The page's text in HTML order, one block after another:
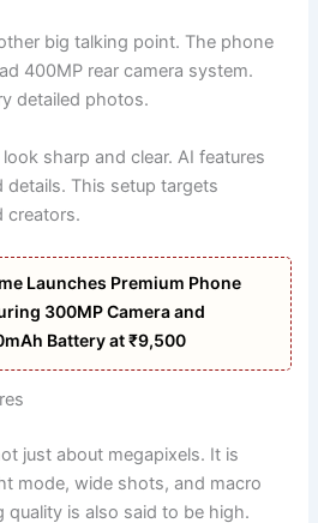
big talking point. The phone
400MP rear camera system.
detailed photos.
sharp and clear. AI features
This setup targets
creators.
Launches Premium Phone
300MP Camera and
Battery at ₹9,500
just about megapixels. It is
mode, wide shots, and macro
is also said to be high.